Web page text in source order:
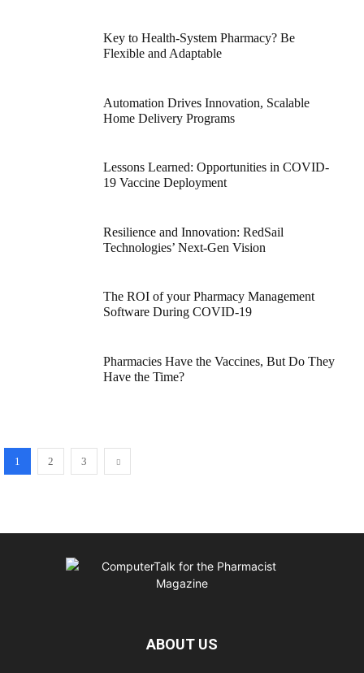
Key to Health-System Pharmacy? Be
Flexible and Adaptable
Automation Drives Innovation, Scalable
Home Delivery Programs
Lessons Learned: Opportunities in COVID-
19 Vaccine Deployment
Resilience and Innovation: RedSail
Technologies’ Next-Gen Vision
The ROI of your Pharmacy Management
Software During COVID-19
Pharmacies Have the Vaccines, But Do They
Have the Time?
1 2 3
ABOUT US